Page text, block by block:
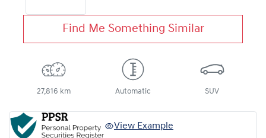
Find Me Something Similar
27,816 km Automatic SUV
View Example